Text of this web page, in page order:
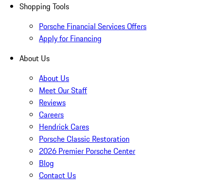
Shopping Tools
Porsche Financial Services Offers
Apply for Financing
About Us
About Us
Meet Our Staff
Reviews
Careers
Hendrick Cares
Porsche Classic Restoration
2026 Premier Porsche Center
Blog
Contact Us